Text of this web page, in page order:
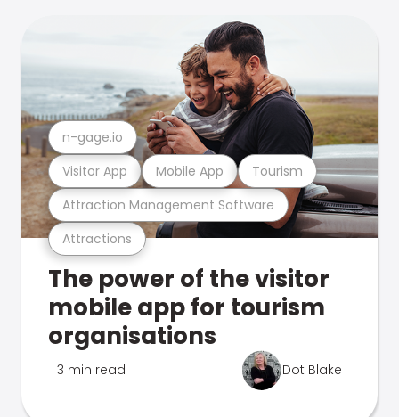
Attractions
Attraction Management Software
Visitor App Mobile App Tourism
n-gage.io
The power of the visitor
mobile app for tourism
organisations
3 min read Dot Blake